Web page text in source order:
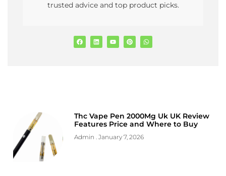
trusted advice and top product picks.
Thc Vape Pen 2000Mg Uk UK Review
Features Price and Where to Buy
Admin January 7, 2026